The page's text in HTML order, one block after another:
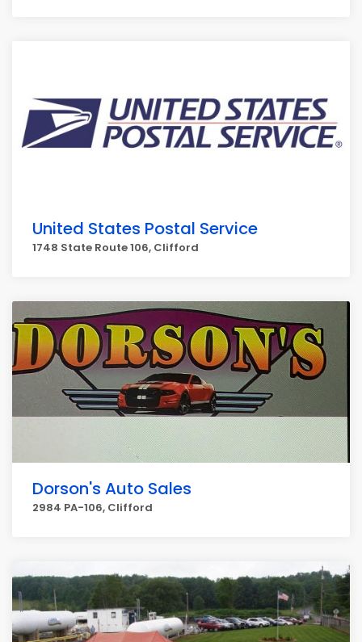
United States Postal Service
1748 State Route 106, Clifford
Dorson's Auto Sales
2984 PA-106, Clifford